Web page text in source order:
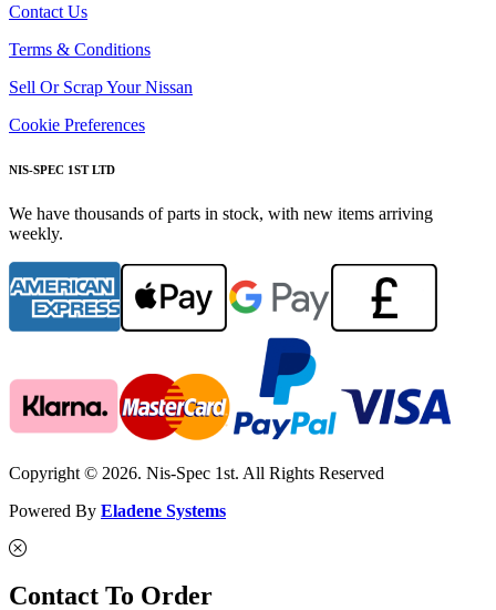
Contact Us
Terms & Conditions
Sell Or Scrap Your Nissan
Cookie Preferences
NIS-SPEC 1ST LTD
We have thousands of parts in stock, with new items arriving
weekly.
Copyright © 2026. Nis-Spec 1st. All Rights Reserved
Powered By Eladene Systems
Contact To Order